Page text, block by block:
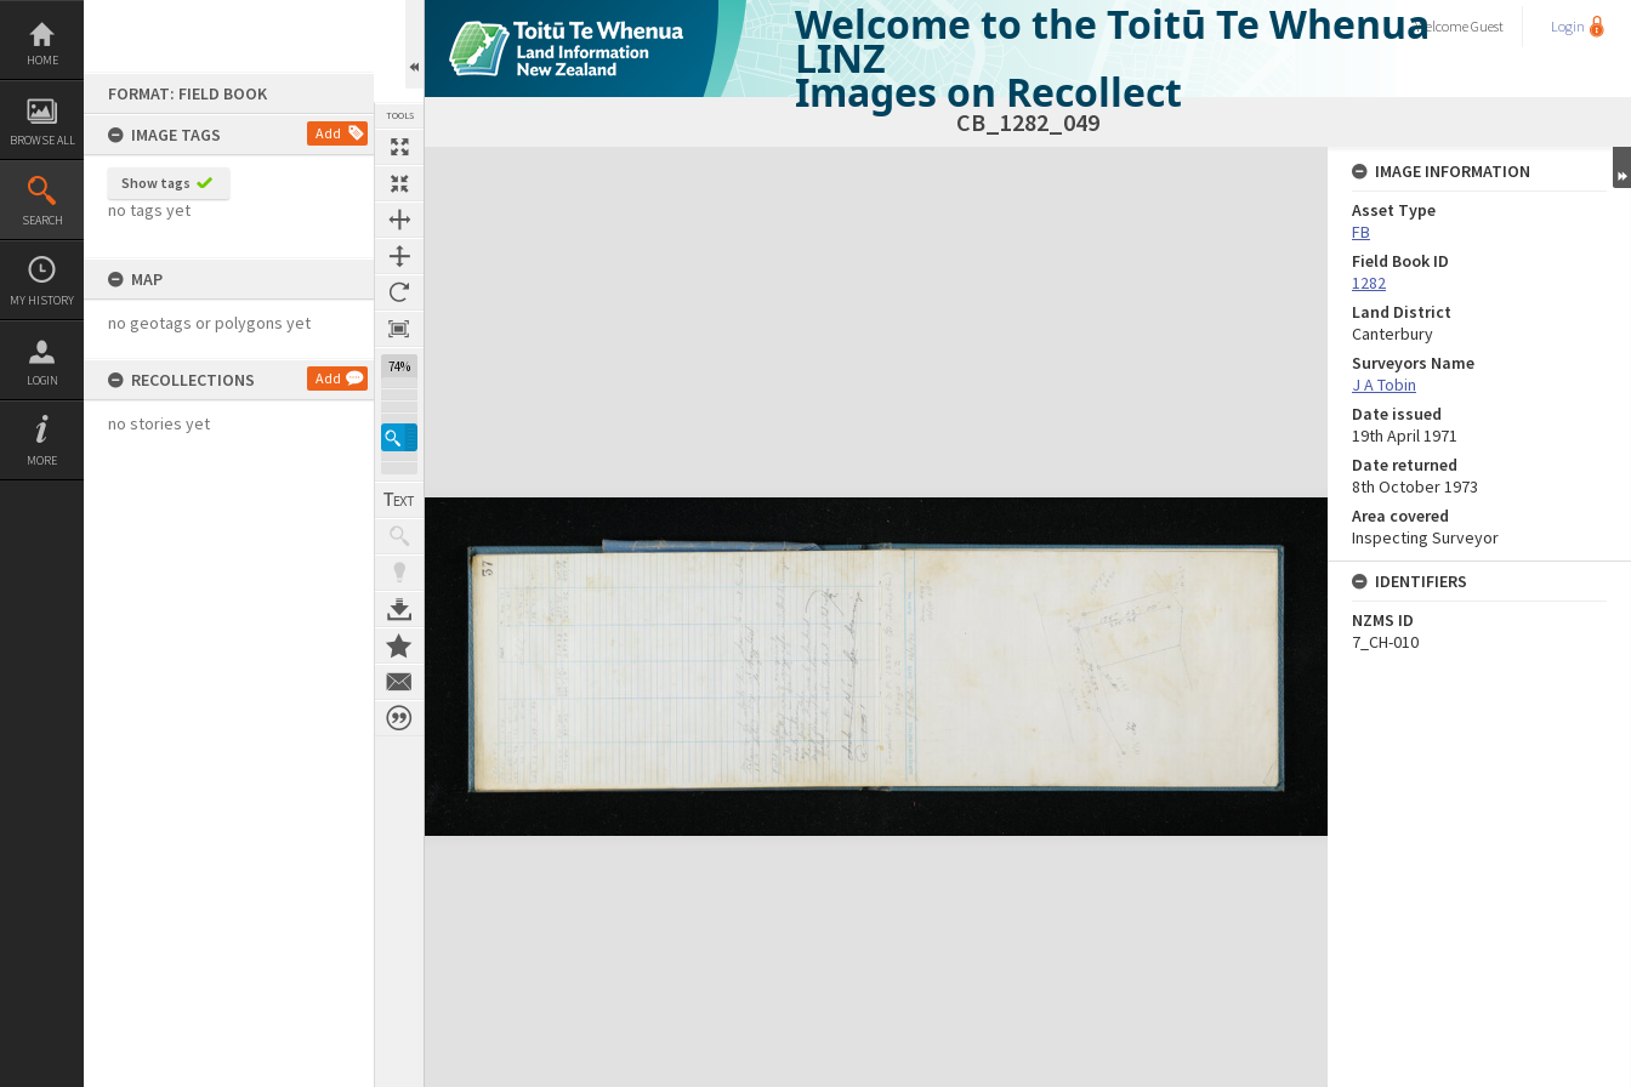
Skip
content
HOME
BROWSE ALL
SEARCH
MY HISTORY
LOGIN
MORE
FORMAT: FIELD BOOK
IMAGE TAGS
Add
Show tags
no tags yet
MAP
no geotags or polygons yet
RECOLLECTIONS Add
no stories yet
TOOLS
74%
Welcome to the Toitū Te Whenua
LINZ
Images on Recollect
WelcomeGuest Login
CB_1282_049
Expand/collapse
IMAGE INFORMATION
Asset Type
FB
Field Book ID
1282
Land District
Canterbury
Surveyors Name
J A Tobin
Date issued
19th April 1971
Date returned
8th October 1973
Area covered
Inspecting Surveyor
IDENTIFIERS
NZMS ID
7_CH-010